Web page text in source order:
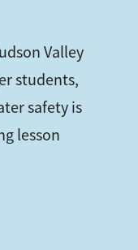
Valley
students,
safety is
lesson